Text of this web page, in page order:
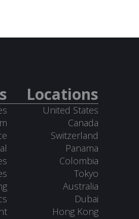
Locations
United States
Canada
Switzerland
Panama
Colombia
Tokyo
Australia
Dubai
Hong Kong